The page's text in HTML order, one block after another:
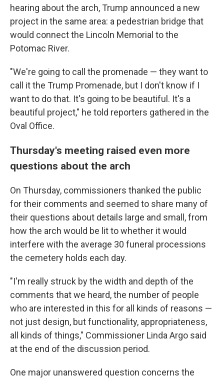
hearing about the arch, Trump announced a new
project in the same area: a pedestrian bridge that
would connect the Lincoln Memorial to the
Potomac River.
"We're going to call the promenade — they want to
call it the Trump Promenade, but I don't know if I
want to do that. It's going to be beautiful. It's a
beautiful project," he told reporters gathered in the
Oval Office.
Thursday's meeting raised even more
questions about the arch
On Thursday, commissioners thanked the public
for their comments and seemed to share many of
their questions about details large and small, from
how the arch would be lit to whether it would
interfere with the average 30 funeral processions
the cemetery holds each day.
"I'm really struck by the width and depth of the
comments that we heard, the number of people
who are interested in this for all kinds of reasons —
not just design, but functionality, appropriateness,
all kinds of things," Commissioner Linda Argo said
at the end of the discussion period.
One major unanswered question concerns the